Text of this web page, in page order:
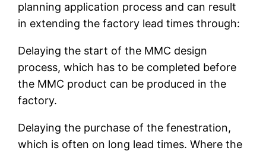
planning application process and can result
in extending the factory lead times through:
Delaying the start of the MMC design
process, which has to be completed before
the MMC product can be produced in the
factory.
Delaying the purchase of the fenestration,
which is often on long lead times. Where the